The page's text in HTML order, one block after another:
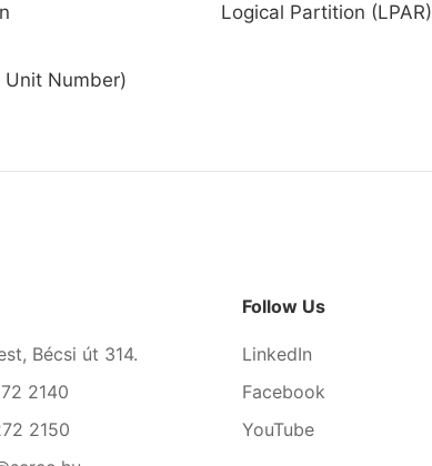
Logical Partition (LPAR)
Unit Number)
Bécsi út 314.
2140
2150
Follow Us
LinkedIn
Facebook
YouTube